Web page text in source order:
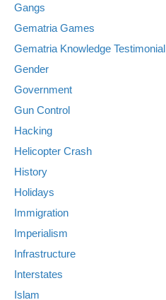
Gangs
Gematria Games
Gematria Knowledge Testimonial
Gender
Government
Gun Control
Hacking
Helicopter Crash
History
Holidays
Immigration
Imperialism
Infrastructure
Interstates
Islam